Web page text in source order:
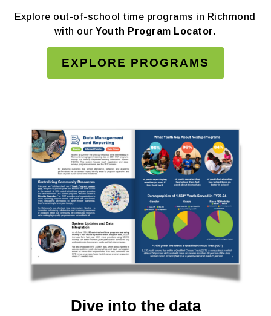
Explore out-of-school time programs in Richmond
with ourYouth Program Locator.
EXPLORE PROGRAMS
Dive into the data